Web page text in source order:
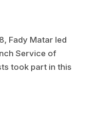
Fady Matar led
Service of
took part in this